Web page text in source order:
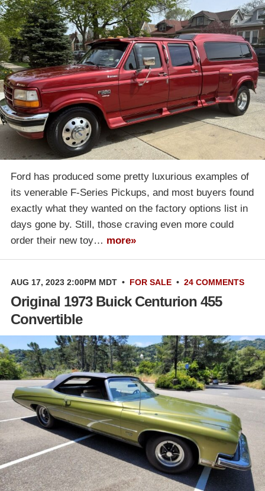
Ford has produced some pretty luxurious examples of
its venerable F-Series Pickups, and most buyers found
exactly what they wanted on the factory options list in
days gone by. Still, those craving even more could
order their new toy… more»
AUG 17, 2023 2:00PM MDT • FOR SALE • 24 COMMENTS
Original 1973 Buick Centurion 455
Convertible